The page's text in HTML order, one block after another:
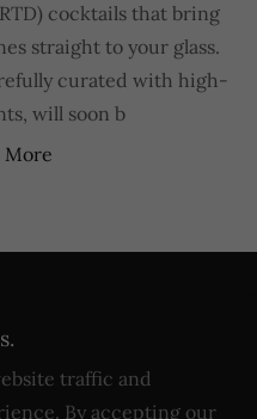
cocktails that bring
straight to your glass.
curated with high-
will soon b
More
by
traffic and
By accepting our